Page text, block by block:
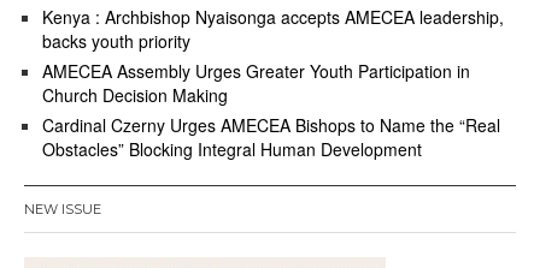
Kenya : Archbishop Nyaisonga accepts AMECEA leadership,
backs youth priority
AMECEA Assembly Urges Greater Youth Participation in
Church Decision Making
Cardinal Czerny Urges AMECEA Bishops to Name the “Real
Obstacles” Blocking Integral Human Development
NEW ISSUE